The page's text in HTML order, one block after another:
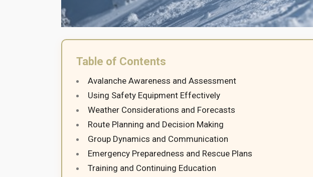
Table of Contents
Avalanche Awareness and Assessment
Using Safety Equipment Effectively
Weather Considerations and Forecasts
Route Planning and Decision Making
Group Dynamics and Communication
Emergency Preparedness and Rescue Plans
Training and Continuing Education